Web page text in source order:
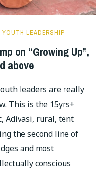
YOUTH LEADERSHIP
on “Growing Up”,
above
leaders are really
This is the 15yrs+
Adivasi, rural, tent
the second line of
and most
conscious